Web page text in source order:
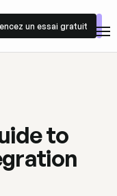
un essai gratuit
un essai gratuit
to